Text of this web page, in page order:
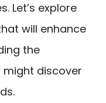
Let’s explore
will enhance
the
might discover